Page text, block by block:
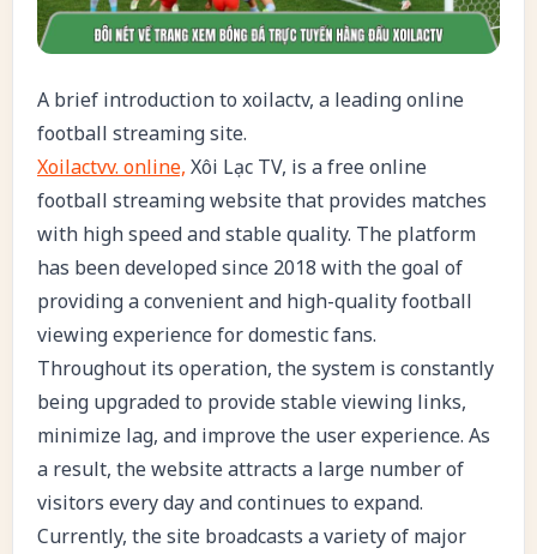
A brief introduction to xoilactv, a leading online
football streaming site.
Xoilactvv. online, Xôi Lạc TV, is a free online
football streaming website that provides matches
with high speed and stable quality. The platform
has been developed since 2018 with the goal of
providing a convenient and high-quality football
viewing experience for domestic fans.
Throughout its operation, the system is constantly
being upgraded to provide stable viewing links,
minimize lag, and improve the user experience. As
a result, the website attracts a large number of
visitors every day and continues to expand.
Currently, the site broadcasts a variety of major